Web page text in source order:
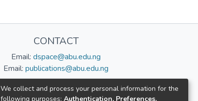
CONTACT
Email: dspace@abu.edu.ng
Email: publications@abu.edu.ng
Follow us:
We collect and process your personal information for the
following purposes: Authentication, Preferences,